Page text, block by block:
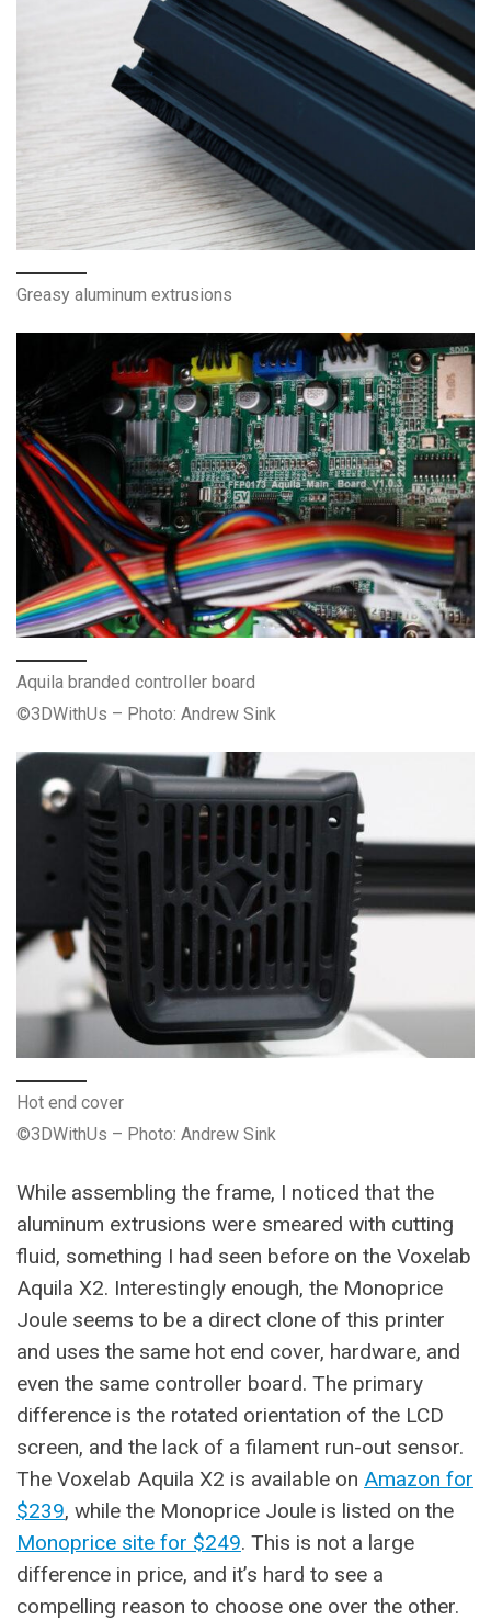
Greasy aluminum extrusions
Aquila branded controller board
©3DWithUs – Photo: Andrew Sink
Hot end cover
©3DWithUs – Photo: Andrew Sink
While assembling the frame, I noticed that the
aluminum extrusions were smeared with cutting
fluid, something I had seen before on the Voxelab
Aquila X2. Interestingly enough, the Monoprice
Joule seems to be a direct clone of this printer
and uses the same hot end cover, hardware, and
even the same controller board. The primary
difference is the rotated orientation of the LCD
screen, and the lack of a filament run-out sensor.
The Voxelab Aquila X2 is available on Amazon for
$239, while the Monoprice Joule is listed on the
Monoprice site for $249. This is not a large
difference in price, and it’s hard to see a
compelling reason to choose one over the other.